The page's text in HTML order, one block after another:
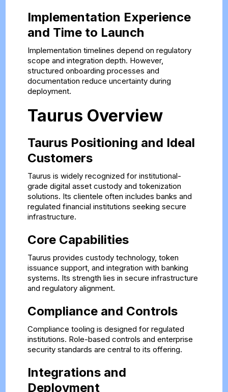
Implementation Experience
and Time to Launch
Implementation timelines depend on regulatory
scope and integration depth. However,
structured onboarding processes and
documentation reduce uncertainty during
deployment.
Taurus Overview
Taurus Positioning and Ideal
Customers
Taurus is widely recognized for institutional-
grade digital asset custody and tokenization
solutions. Its clientele often includes banks and
regulated financial institutions seeking secure
infrastructure.
Core Capabilities
Taurus provides custody technology, token
issuance support, and integration with banking
systems. Its strength lies in secure infrastructure
and regulatory alignment.
Compliance and Controls
Compliance tooling is designed for regulated
institutions. Role-based controls and enterprise
security standards are central to its offering.
Integrations and
Deployment